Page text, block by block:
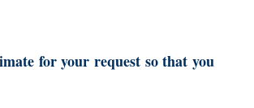
for your request so that you